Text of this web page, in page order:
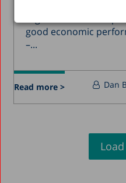
good economic
–...
Read more > Dan